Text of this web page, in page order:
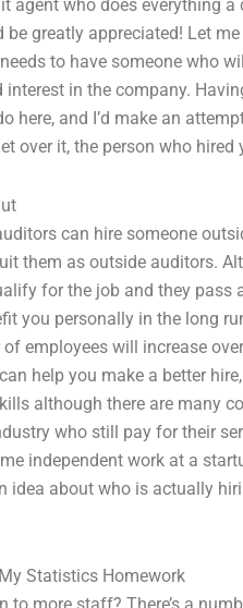
agent who does everything
be greatly appreciated! Let
to have someone who
interest in the company.
here, and I’d make an
over it, the person who
can hire someone
them as outside auditors.
for the job and they pass
you personally in the long
employees will increase
help you make a better
although there are many
who still pay for their
independent work at a
idea about who is actually
Statistics Homework